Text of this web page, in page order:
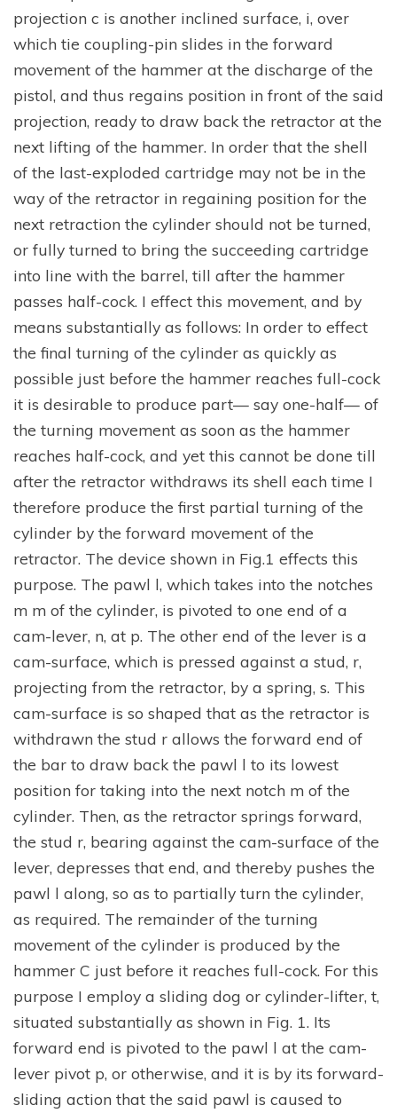
projection c is another inclined surface, i, over
which tie coupling-pin slides in the forward
movement of the hammer at the discharge of the
pistol, and thus regains position in front of the said
projection, ready to draw back the retractor at the
next lifting of the hammer. In order that the shell
of the last-exploded cartridge may not be in the
way of the retractor in regaining position for the
next retraction the cylinder should not be turned,
or fully turned to bring the succeeding cartridge
into line with the barrel, till after the hammer
passes half-cock. I effect this movement, and by
means substantially as follows: In order to effect
the final turning of the cylinder as quickly as
possible just before the hammer reaches full-cock
it is desirable to produce part— say one-half— of
the turning movement as soon as the hammer
reaches half-cock, and yet this cannot be done till
after the retractor withdraws its shell each time I
therefore produce the first partial turning of the
cylinder by the forward movement of the
retractor. The device shown in Fig.1 effects this
purpose. The pawl l, which takes into the notches
m m of the cylinder, is pivoted to one end of a
cam-lever, n, at p. The other end of the lever is a
cam-surface, which is pressed against a stud, r,
projecting from the retractor, by a spring, s. This
cam-surface is so shaped that as the retractor is
withdrawn the stud r allows the forward end of
the bar to draw back the pawl l to its lowest
position for taking into the next notch m of the
cylinder. Then, as the retractor springs forward,
the stud r, bearing against the cam-surface of the
lever, depresses that end, and thereby pushes the
pawl l along, so as to partially turn the cylinder,
as required. The remainder of the turning
movement of the cylinder is produced by the
hammer C just before it reaches full-cock. For this
purpose I employ a sliding dog or cylinder-lifter, t,
situated substantially as shown in Fig. 1. Its
forward end is pivoted to the pawl l at the cam-
lever pivot p, or otherwise, and it is by its forward-
sliding action that the said pawl is caused to